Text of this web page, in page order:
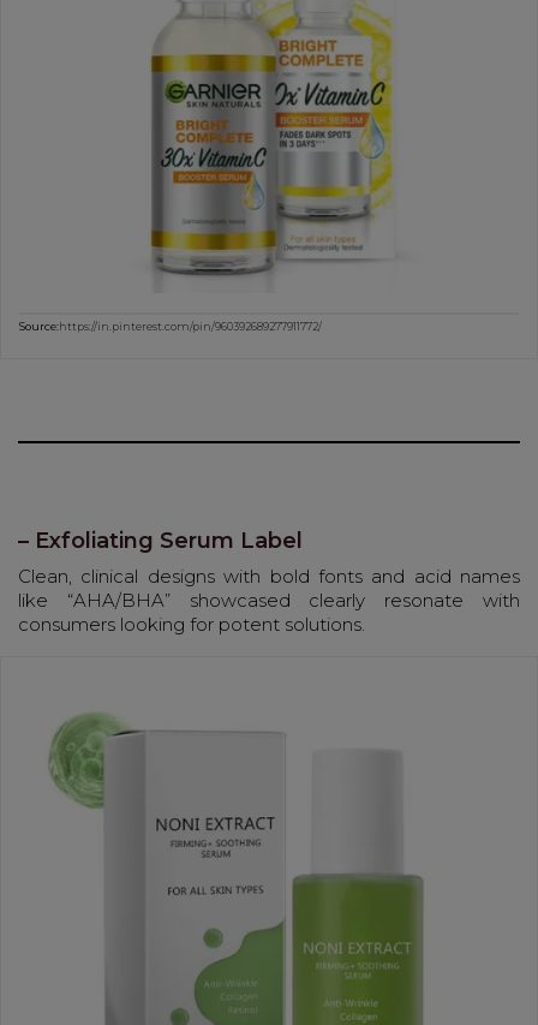
Source:https://in.pinterest.com/pin/960392689277911772/
– Exfoliating Serum Label
Clean, clinical designs with bold fonts and acid names
like “AHA/BHA” showcased clearly resonate with
consumers looking for potent solutions.